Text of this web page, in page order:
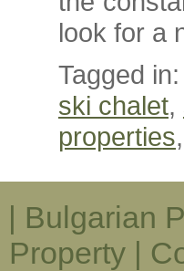
look for a
Tagged
ski chalet,
properties
| Bulgarian
Property|